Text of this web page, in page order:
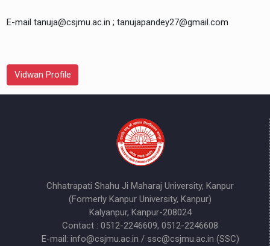
E-mail tanuja@csjmu.ac.in ; tanujapandey27@gmail.com
Vidwan Profile
Chhatrapati Shahu Ji Maharaj University, Kanpur
(Formerly Kanpur University, Kanpur)
Kalyanpur, Kanpur-208024
Contact : 0512-2246609, 0512-2246608
E-mail: info@csjmu.ac.in / ssc@csjmu.ac.in (SSC)